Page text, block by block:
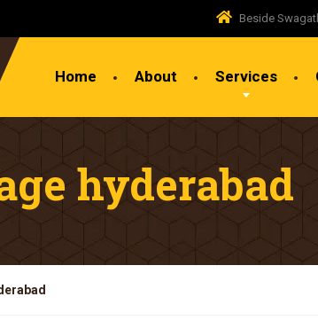
Beside
Home About Services
hyderabad